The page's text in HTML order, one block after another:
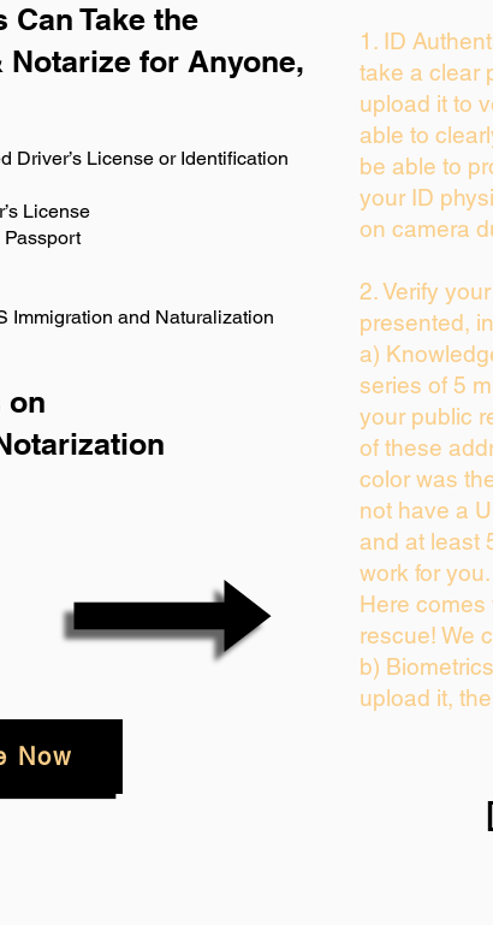
Take the
Notarize for Anyone,
Driver’s License or Identification
License
Passport
Immigration and Naturalization
on
Now
1. ID
take a clear
upload it to
able to
be able to
your ID
on camera
2. Verify
presented,
a)
series of 5
your public
of these
color was
not have a
and at least
work for you.
Here comes
rescue! We
b)
upload it,